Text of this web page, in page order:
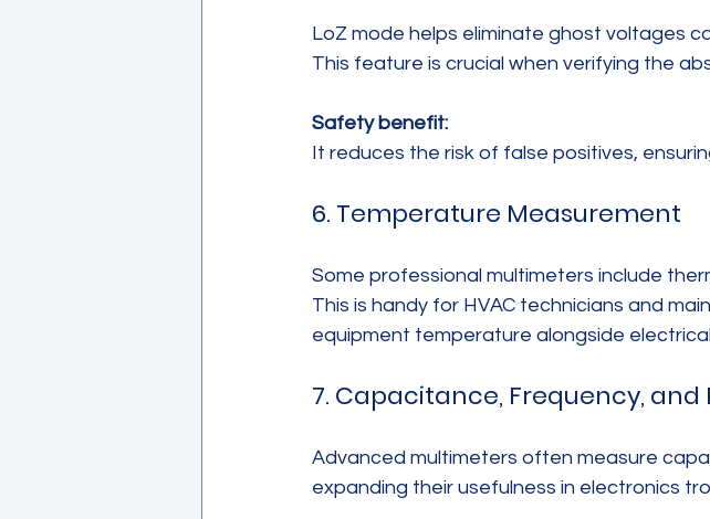
LoZ mode helps eliminate ghost voltages
This feature is crucial when verifying the
Safety benefit:
It reduces the risk of false positives,
6. Temperature Measurement
Some professional multimeters include
This is handy for HVAC technicians and
equipment temperature alongside
7. Capacitance, Frequency,
Advanced multimeters often measure
expanding their usefulness in electronics